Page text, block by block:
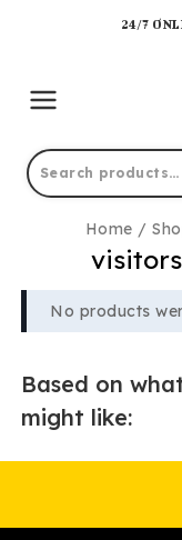
24/7
Home /
No products
Based on
might like: